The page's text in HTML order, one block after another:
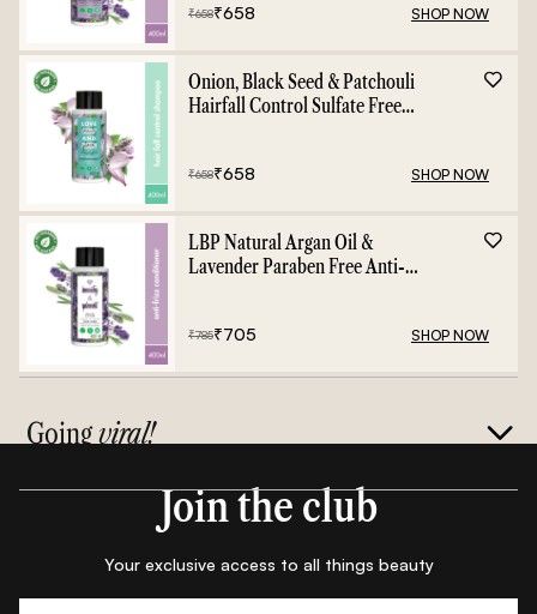
₹658₹658 SHOP NOW
Onion, Black Seed & Patchouli
Hairfall Control Sulfate Free
₹658₹658 SHOP NOW
LBP Natural Argan Oil &
Lavender Paraben Free Anti-
₹785₹705 SHOP NOW
Goingviral!
Join the club
Your exclusive access to all things beauty